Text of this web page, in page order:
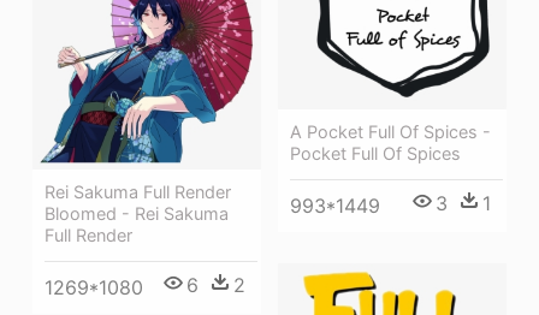
A Pocket Full Of Spices -
Pocket Full Of Spices
993*1449 3 1
Rei Sakuma Full Render
Bloomed - Rei Sakuma
Full Render
1269*1080 6 2